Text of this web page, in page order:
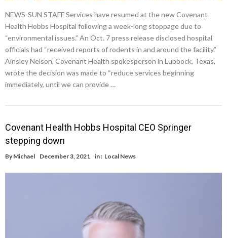
NEWS-SUN STAFF Services have resumed at the new Covenant
Health Hobbs Hospital following a week-long stoppage due to
“environmental issues.” An Oct. 7 press release disclosed hospital
officials had “received reports of rodents in and around the facility.”
Ainsley Nelson, Covenant Health spokesperson in Lubbock, Texas,
wrote the decision was made to “reduce services beginning
immediately, until we can provide …
Covenant Health Hobbs Hospital CEO Springer
stepping down
By Michael December 3, 2021 in : Local News